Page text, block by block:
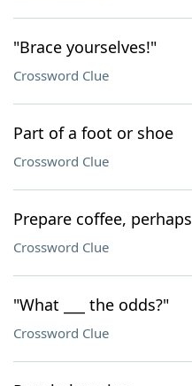
"Brace yourselves!"
Crossword Clue
Part of a foot or shoe
Crossword Clue
Prepare coffee, perhaps
Crossword Clue
"What ___ the odds?"
Crossword Clue